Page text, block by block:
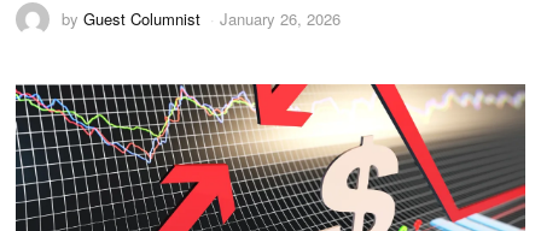
byGuest Columnist January 26, 2026